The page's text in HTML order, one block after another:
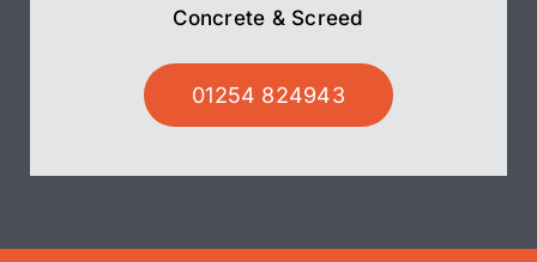
01254 824943Concrete & Screed
01254 824943